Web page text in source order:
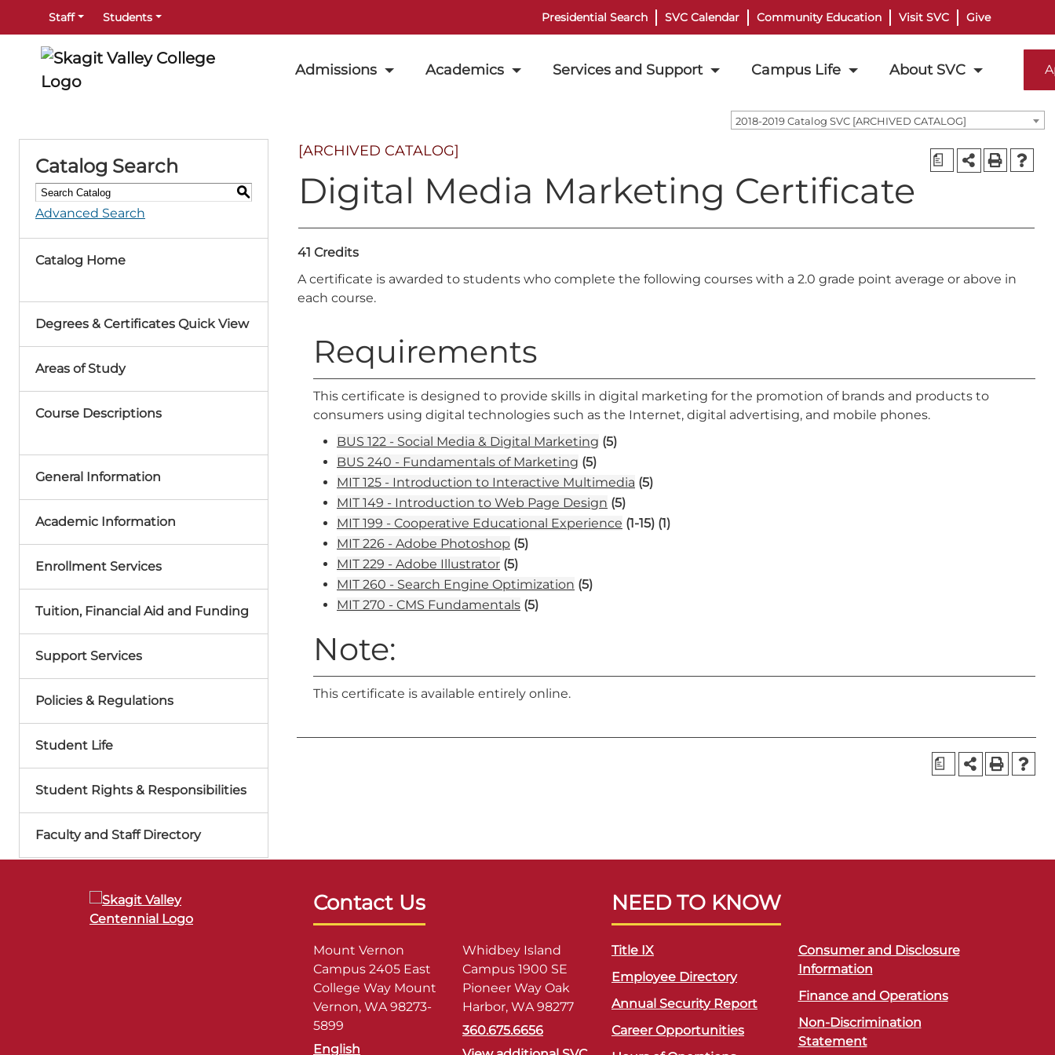
Staff Students Presidential Search SVC Calendar Community Education Visit SVC Give
Admissions Academics Services and Support Campus Life About SVC
2018-2019 Catalog SVC [ARCHIVED CATALOG]
Catalog Search
S
Advanced Search
Catalog Home
Degrees & Certificates Quick View
Areas of Study
Course Descriptions
General Information
Academic Information
Enrollment Services
Tuition, Financial Aid and Funding
Support Services
Policies & Regulations
Student Life
Student Rights & Responsibilities
Faculty and Staff Directory
a
[ARCHIVED CATALOG]
Digital Media Marketing Certificate
41 Credits
A certificate is awarded to students who complete the following courses with a 2.0 grade point average or above in
each course.
Requirements
This certificate is designed to provide skills in digital marketing for the promotion of brands and products to
consumers using digital technologies such as the Internet, digital advertising, and mobile phones.
BUS 122 - Social Media & Digital Marketing (5)
BUS 240 - Fundamentals of Marketing (5)
MIT 125 - Introduction to Interactive Multimedia (5)
MIT 149 - Introduction to Web Page Design (5)
MIT 199 - Cooperative Educational Experience (1-15) (1)
MIT 226 - Adobe Photoshop (5)
MIT 229 - Adobe Illustrator (5)
MIT 260 - Search Engine Optimization (5)
MIT 270 - CMS Fundamentals (5)
Note:
This certificate is available entirely online.
a
Contact Us
Mount Vernon
Campus 2405 East
College Way Mount
Vernon, WA 98273-
5899
English
Whidbey Island
Campus 1900 SE
Pioneer Way Oak
Harbor, WA 98277
360.675.6656
NEED TO KNOW
Title IX
Employee Directory
Annual Security Report
Career Opportunities
Consumer and Disclosure
Information
Finance and Operations
Non-Discrimination
Statement